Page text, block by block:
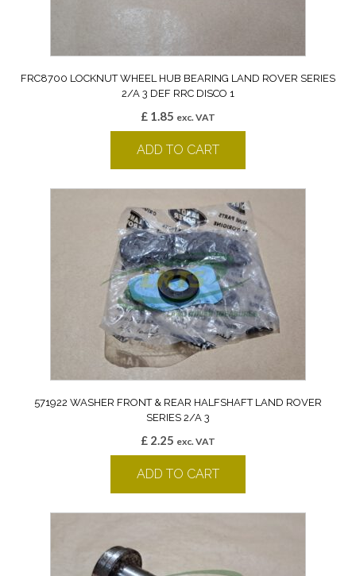
FRC8700 LOCKNUT WHEEL HUB BEARING LAND ROVER SERIES
2/A 3 DEF RRC DISCO 1
£ 1.85 exc. VAT
ADD TO CART
571922 WASHER FRONT & REAR HALFSHAFT LAND ROVER
SERIES 2/A 3
£ 2.25 exc. VAT
ADD TO CART